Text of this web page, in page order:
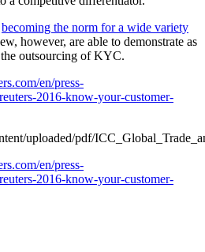
becoming the norm for a wide variety
however, are able to demonstrate as
outsourcing of KYC.
en/press-
2016-know-your-customer-
uploaded/pdf/
en/press-
2016-know-your-customer-